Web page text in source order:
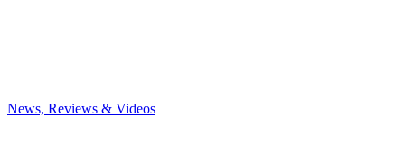
News, Reviews & Videos